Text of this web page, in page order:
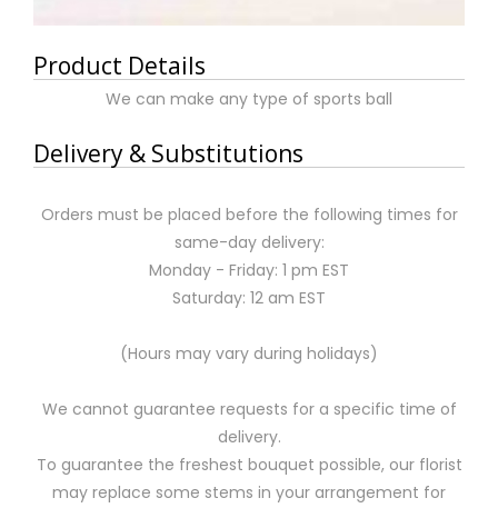
Product Details
We can make any type of sports ball
Delivery & Substitutions
Orders must be placed before the following times for
same-day delivery:
Monday - Friday: 1 pm EST
Saturday: 12 am EST
(Hours may vary during holidays)
We cannot guarantee requests for a specific time of
delivery.
To guarantee the freshest bouquet possible, our florist
may replace some stems in your arrangement for